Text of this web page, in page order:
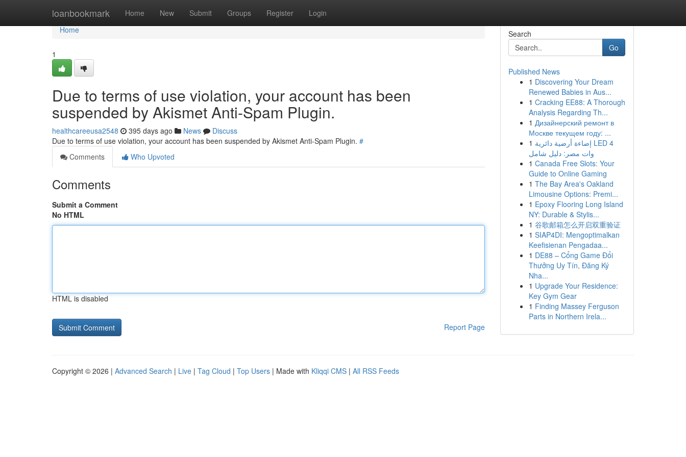
loanbookmark Home New Submit Groups Register Login
Home
Home
1
Due to terms of use violation, your account has been
suspended by Akismet Anti-Spam Plugin.
healthcareeusa2548 395 days ago News
Discuss
Due to terms of use violation, your account has been suspended by Akismet Anti-Spam Plugin. #
Comments
Who Upvoted
Comments
Submit a Comment
No HTML
HTML is disabled
Report Page
Search
Go
Published News
1 Discovering Your Dream
Renewed Babies in Aus...
1 Cracking EE88: A Thorough
Analysis Regarding Th...
1 Дизайнерский ремонт в
Москве текущем году: ...
1 إضاءة أرضية دائرية LED 4
وات مصر: دليل شامل
1 Canada Free Slots: Your
Guide to Online Gaming
1 The Bay Area's Oakland
Limousine Options: Premi...
1 Epoxy Flooring Long Island
NY: Durable & Stylis...
1 谷歌邮箱怎么开启双重验证
1 SIAP4DI: Mengoptimalkan
Keefisienan Pengadaa...
1 DE88 – Cổng Game Đổi
Thưởng Uy Tín, Đăng Ký
Nha...
1 Upgrade Your Residence:
Key Gym Gear
1 Finding Massey Ferguson
Parts in Northern Irela...
Copyright © 2026 | Advanced Search | Live | Tag Cloud | Top Users | Made with Kliqqi CMS | All RSS Feeds